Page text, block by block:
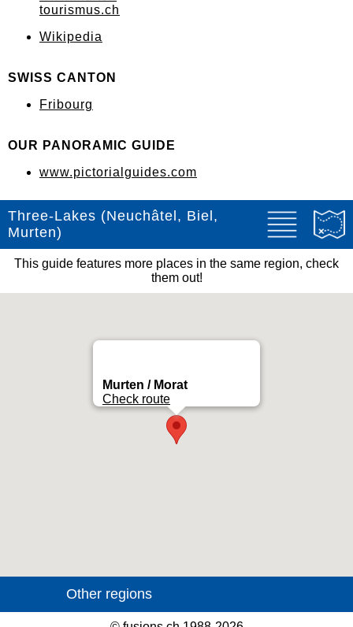
tourismus.ch
Wikipedia
SWISS CANTON
Fribourg
OUR PANORAMIC GUIDE
www.pictorialguides.com
Three-Lakes (Neuchâtel, Biel,
Murten)
This guide features more places in the same region, check
them out!
Murten / Morat
Check route